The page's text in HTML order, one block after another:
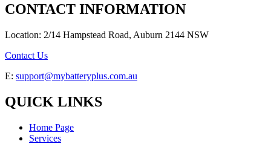
CONTACT INFORMATION
Location: 2/14 Hampstead Road, Auburn 2144 NSW
Contact Us
E: support@mybatteryplus.com.au
QUICK LINKS
Home Page
Services